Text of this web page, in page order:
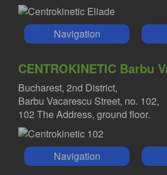
Navigation
CENTROKINETIC Barbu
Bucharest, 2nd District,
Barbu Vacarescu Street, no. 102,
102 The Address, ground floor.
Navigation